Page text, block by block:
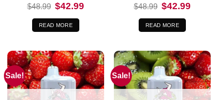
$48.99 Original
price
was:
$48.99.
$42.99
READ MORE
$48.99 Original
price
was:
$48.99.
$42.99
READ MORE
Sale! Sale!